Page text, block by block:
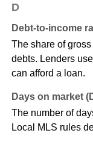
D
Debt-to-income
The share of
debts. Lenders
can afford a loan.
Days on market
The number of
Local MLS rules